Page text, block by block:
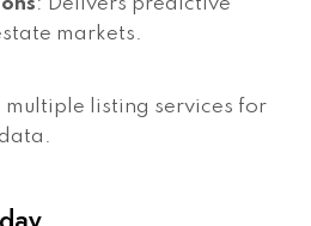
: Delivers predictive
markets.
multiple listing services for